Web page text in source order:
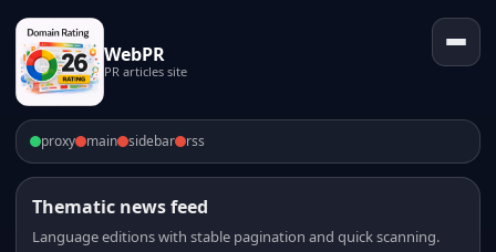
WebPR
PR articles site
proxy main sidebar rss
Thematic news feed
Language editions with stable pagination and quick scanning.